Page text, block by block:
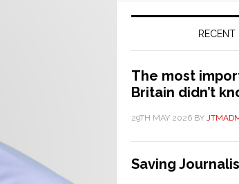
The most
Britain didn’t
29TH MAY 2026 BY
Saving